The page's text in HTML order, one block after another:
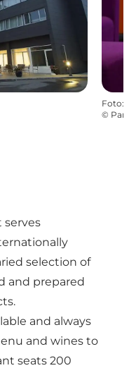
Foto:
©
serves
selection of
and prepared
and always
and wines to
seats 200